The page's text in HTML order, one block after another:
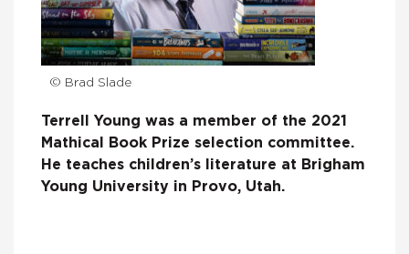
© Brad Slade
Terrell Young was a member of the 2021
Mathical Book Prize selection committee.
He teaches children’s literature at Brigham
Young University in Provo, Utah.